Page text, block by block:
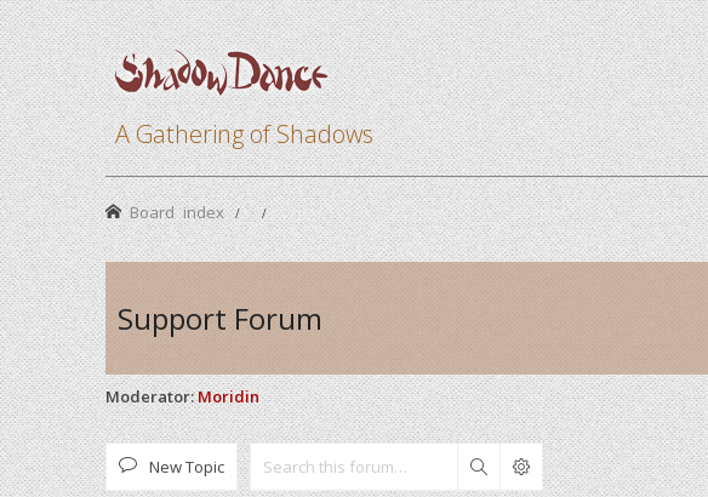
A Gathering of Shadows
Board index
Support Forum
Moderator: Moridin
New Topic Search